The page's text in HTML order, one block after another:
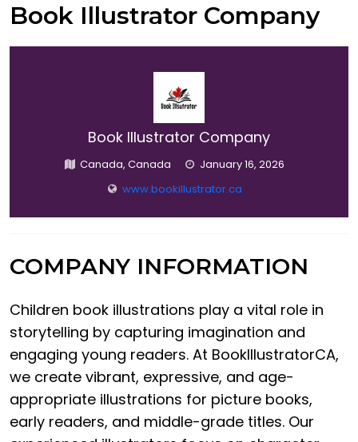
Book Illustrator Company
Book Illustrator Company
Canada, Canada
January 16, 2026
www.bookillustrator.ca
COMPANY INFORMATION
Children book illustrations play a vital role in
storytelling by capturing imagination and
engaging young readers. At BookIllustratorCA,
we create vibrant, expressive, and age-
appropriate illustrations for picture books,
early readers, and middle-grade titles. Our